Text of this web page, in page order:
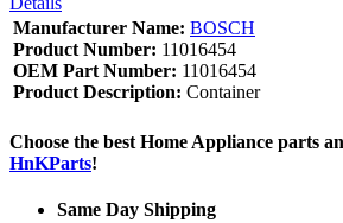
Manufacturer Name: BOSCH
Product Number: 11016454
OEM Part Number: 11016454
Product Description: Container
Choose the best Home Appliance parts
HnKParts!
Same Day Shipping